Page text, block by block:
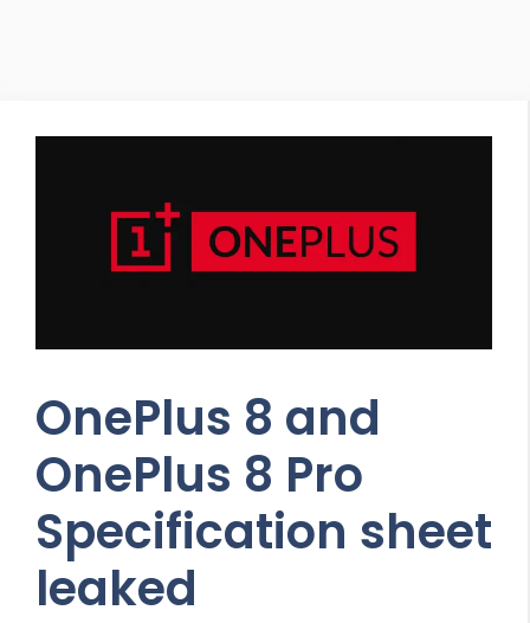
OnePlus 8 and
OnePlus 8 Pro
Specification sheet
leaked